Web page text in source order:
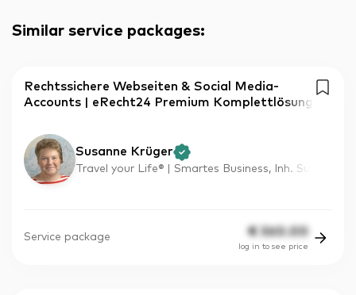
Similar service packages:
Rechtssichere Webseiten & Social Media-
Accounts | eRecht24 Premium Komplettlösung
Susanne Krüger
Travel your Life® | Smartes Business, Inh. Su
Service package € 360.00
log in to see price